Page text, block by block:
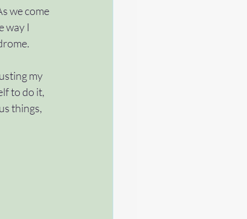
#terminate
we come
way I
my
to do it,
things,